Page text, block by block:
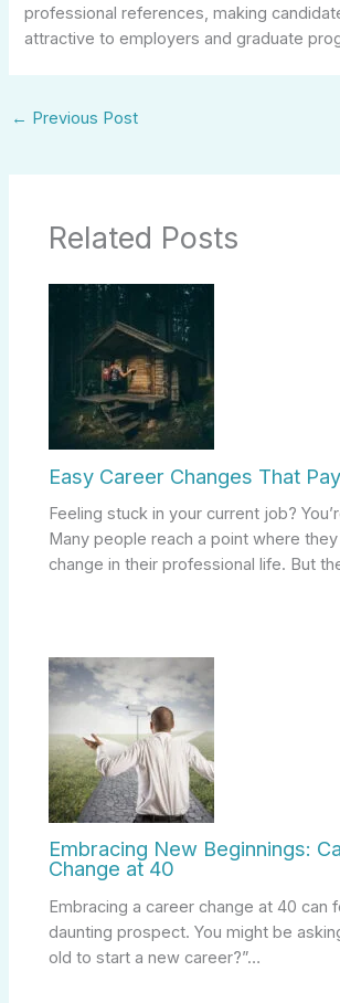
professional references, making
attractive to employers and graduate
← Previous Post
Related Posts
Easy Career Changes That
Feeling stuck in your current job?
Many people reach a point where
change in their professional life. But
Embracing New Beginnings:
Change at 40
Embracing a career change at 40 can
daunting prospect. You might be
old to start a new career?”…